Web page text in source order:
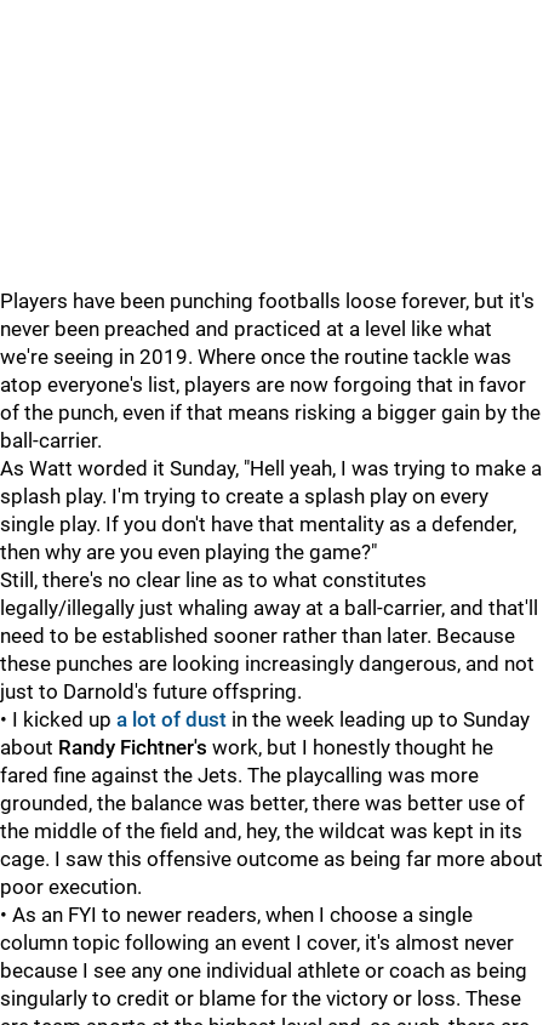
Players have been punching footballs loose forever, but it's
never been preached and practiced at a level like what
we're seeing in 2019. Where once the routine tackle was
atop everyone's list, players are now forgoing that in favor
of the punch, even if that means risking a bigger gain by the
ball-carrier.
As Watt worded it Sunday, "Hell yeah, I was trying to make a
splash play. I'm trying to create a splash play on every
single play. If you don't have that mentality as a defender,
then why are you even playing the game?"
Still, there's no clear line as to what constitutes
legally/illegally just whaling away at a ball-carrier, and that'll
need to be established sooner rather than later. Because
these punches are looking increasingly dangerous, and not
just to Darnold's future offspring.
• I kicked up a lot of dust in the week leading up to Sunday
about Randy Fichtner's work, but I honestly thought he
fared fine against the Jets. The playcalling was more
grounded, the balance was better, there was better use of
the middle of the field and, hey, the wildcat was kept in its
cage. I saw this offensive outcome as being far more about
poor execution.
• As an FYI to newer readers, when I choose a single
column topic following an event I cover, it's almost never
because I see any one individual athlete or coach as being
singularly to credit or blame for the victory or loss. These